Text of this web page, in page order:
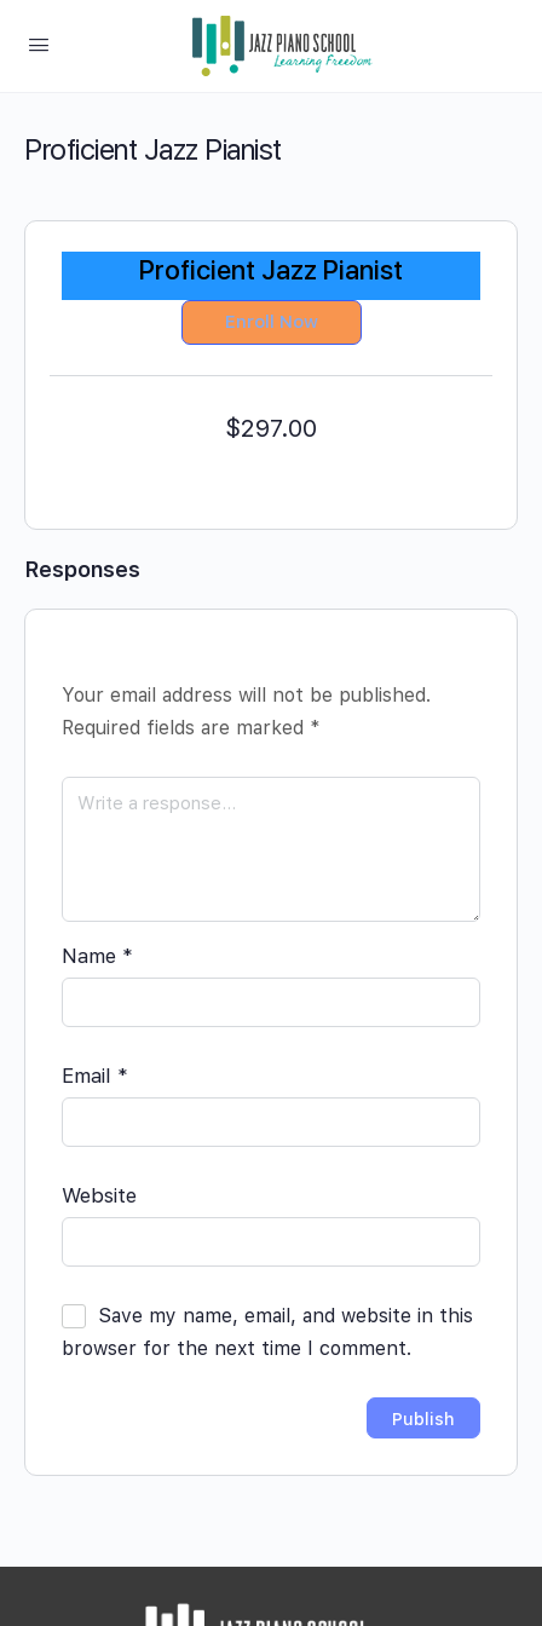
Proficient Jazz Pianist
Proficient Jazz Pianist
Enroll Now
$297.00
Responses
Your email address will not be published.
Required fields are marked *
Name *
Email *
Website
Save my name, email, and website in this
browser for the next time I comment.